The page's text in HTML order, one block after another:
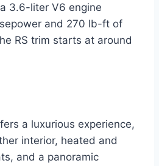
3.6-liter V6 engine
and 270 lb-ft of
RS trim starts at around
a luxurious experience,
interior, heated and
and a panoramic